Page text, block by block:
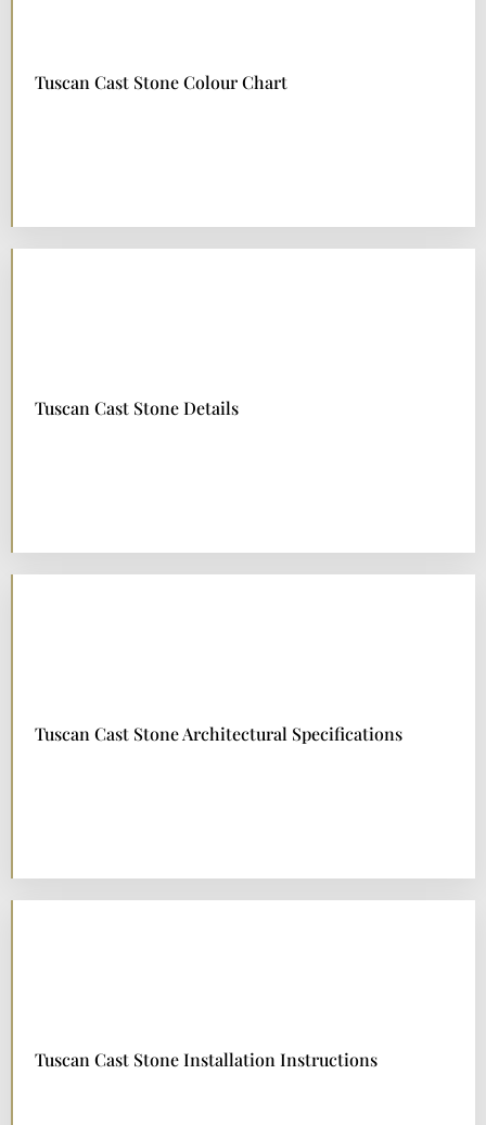
Tuscan Cast Stone Colour Chart
DOWNLOAD NOW
Tuscan Cast Stone Details
DOWNLOAD NOW
Tuscan Cast Stone Architectural Specifications
DOWNLOAD NOW
Tuscan Cast Stone Installation Instructions
DOWNLOAD NOW